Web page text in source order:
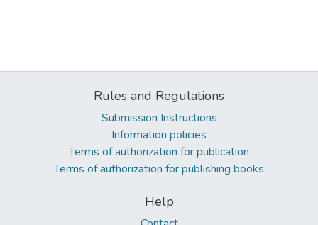
Rules and Regulations
Submission Instructions
Information policies
Terms of authorization for publication
Terms of authorization for publishing books
Help